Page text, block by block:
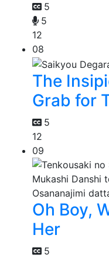
5
5
12
08
The
Grab for
5
12
09
Oh Boy,
Her
5